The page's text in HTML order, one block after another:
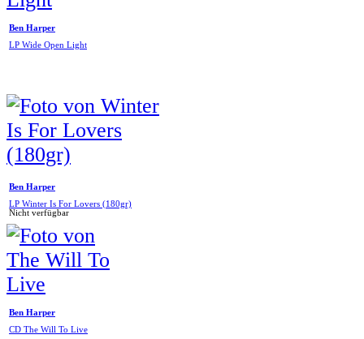
Ben Harper
LP Wide Open Light
Ben Harper
LP Winter Is For Lovers (180gr)
Nicht verfügbar
Ben Harper
CD The Will To Live